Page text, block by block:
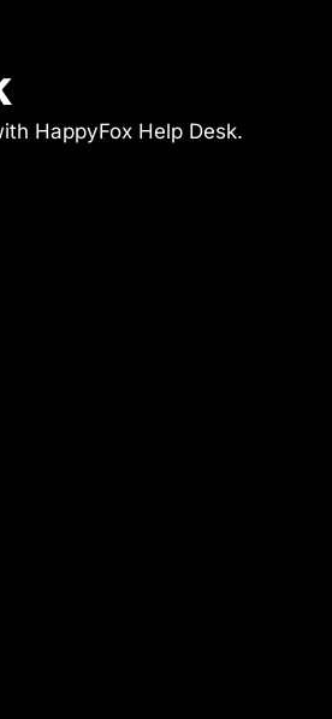
HappyFox Help Desk.